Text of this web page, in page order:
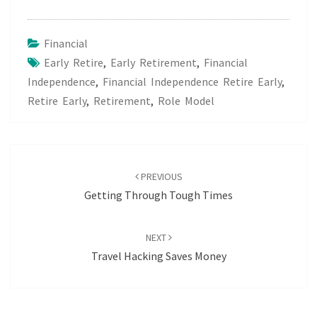
Financial
Early Retire, Early Retirement, Financial
Independence, Financial Independence Retire Early,
Retire Early, Retirement, Role Model
PREVIOUS
Getting Through Tough Times
NEXT
Travel Hacking Saves Money